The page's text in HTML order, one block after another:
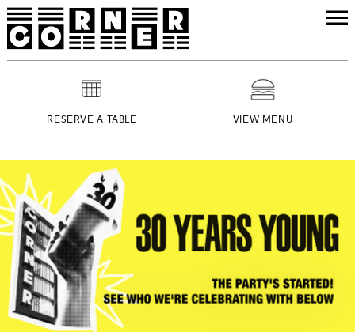
RESERVE A TABLE VIEW MENU